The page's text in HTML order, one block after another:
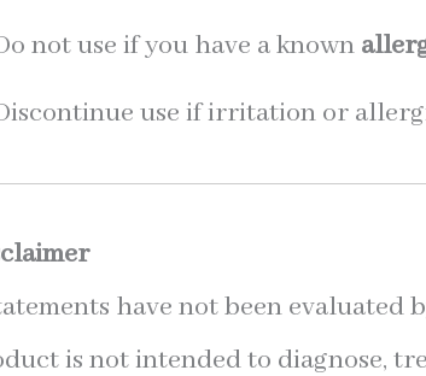
not use if you have a known
use if irritation or
have not been
is not intended to diagnose,